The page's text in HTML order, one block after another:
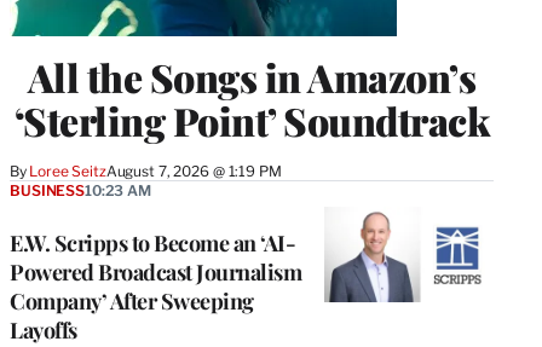
All the Songs in Amazon’s
‘Sterling Point’ Soundtrack
By Loree SeitzAugust 7, 2026 @ 1:19 PM
E.W. Scripps to Become an ‘AI-
Powered Broadcast Journalism
Company’ After Sweeping
Layoffs
BUSINESS10:23 AM